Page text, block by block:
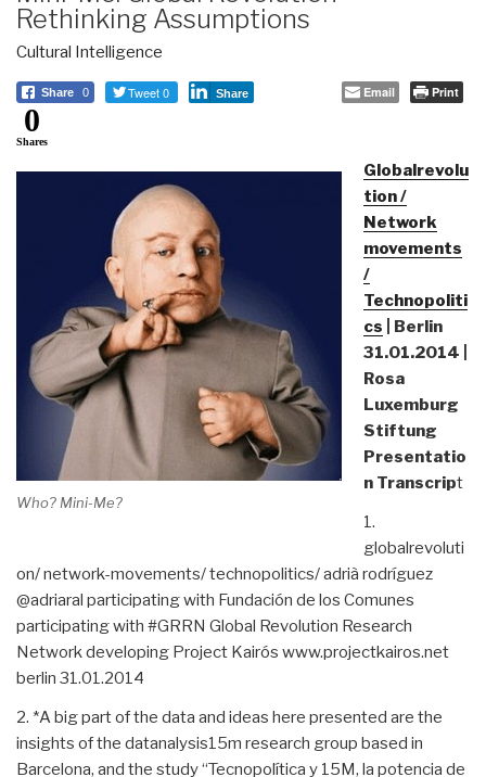
Rethinking Assumptions
Cultural Intelligence
Share 0 Tweet 0 Share Email Print
0
Shares
Who? Mini-Me?
Globalrevolu
tion /
Network
movements
/
Technopoliti
cs | Berlin
31.01.2014 |
Rosa
Luxemburg
Stiftung
Presentatio
n Transcript
1.
globalrevoluti
on/ network-movements/ technopolitics/ adrià rodríguez
@adriaral participating with Fundación de los Comunes
participating with #GRRN Global Revolution Research
Network developing Project Kairós www.projectkairos.net
berlin 31.01.2014
2. *A big part of the data and ideas here presented are the
insights of the datanalysis15m research group based in
Barcelona, and the study “Tecnopolítica y 15M, la potencia de